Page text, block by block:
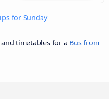
for Sunday
timetables for a Bus from